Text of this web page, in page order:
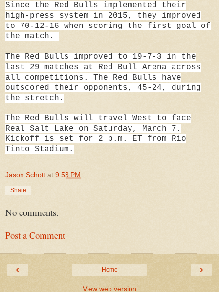
Since the Red Bulls implemented their
high-press system in 2015, they improved
to 70-12-16 when scoring the first goal of
the match.
The Red Bulls improved to 19-7-3 in the
last 29 matches at Red Bull Arena across
all competitions. The Red Bulls have
outscored their opponents, 45-24, during
the stretch.
The Red Bulls will travel West to face
Real Salt Lake on Saturday, March 7.
Kickoff is set for 2 p.m. ET from Rio
Tinto Stadium.
Jason Schott at 9:53 PM
Share
No comments:
Post a Comment
‹ ›
Home
View web version